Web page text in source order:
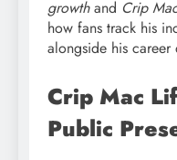
growthand Crip
how fans track his
alongside his career
Crip Mac
Public